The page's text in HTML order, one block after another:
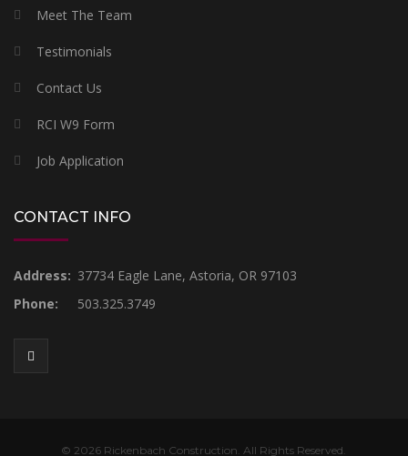
Meet The Team
Testimonials
Contact Us
RCI W9 Form
Job Application
CONTACT INFO
Address: 37734 Eagle Lane, Astoria, OR 97103
Phone:
503.325.3749
© 2026 Rickenbach Construction. All Rights Reserved.